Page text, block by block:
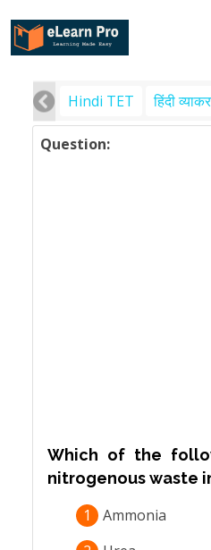
Hindi TET हिंदी
Question:
Which of the
nitrogenous waste
1
Ammonia